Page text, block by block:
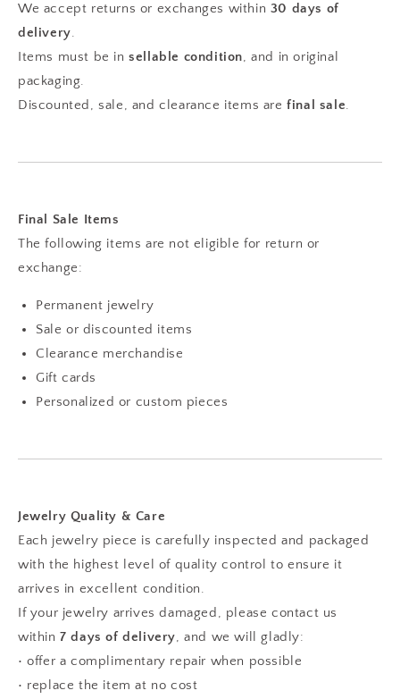
We accept returns or exchanges within 30 days of
delivery.
Items must be in sellable condition, and in original
packaging.
Discounted, sale, and clearance items are final sale.
Final Sale Items
The following items are not eligible for return or
exchange:
Permanent jewelry
Sale or discounted items
Clearance merchandise
Gift cards
Personalized or custom pieces
Jewelry Quality & Care
Each jewelry piece is carefully inspected and packaged
with the highest level of quality control to ensure it
arrives in excellent condition.
If your jewelry arrives damaged, please contact us
within 7 days of delivery, and we will gladly:
• offer a complimentary repair when possible
• replace the item at no cost